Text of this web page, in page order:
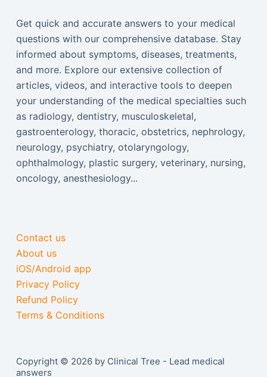
Get quick and accurate answers to your medical
questions with our comprehensive database. Stay
informed about symptoms, diseases, treatments,
and more. Explore our extensive collection of
articles, videos, and interactive tools to deepen
your understanding of the medical specialties such
as radiology, dentistry, musculoskeletal,
gastroenterology, thoracic, obstetrics, nephrology,
neurology, psychiatry, otolaryngology,
ophthalmology, plastic surgery, veterinary, nursing,
oncology, anesthesiology...
Contact us
About us
iOS/Android app
Privacy Policy
Refund Policy
Terms & Conditions
Copyright © 2026 by Clinical Tree - Lead medical
answers